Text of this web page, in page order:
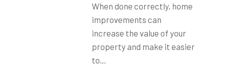
When done correctly, home
improvements can
increase the value of your
property and make it easier
to…